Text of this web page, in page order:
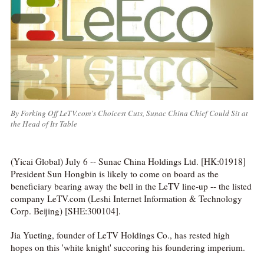
By Forking Off LeTV.com's Choicest Cuts, Sunac China Chief Could Sit at
the Head of Its Table
(Yicai Global) July 6 -- Sunac China Holdings Ltd. [HK:01918]
President Sun Hongbin is likely to come on board as the
beneficiary bearing away the bell in the LeTV line-up -- the listed
company LeTV.com (Leshi Internet Information & Technology
Corp. Beijing) [SHE:300104].
Jia Yueting, founder of LeTV Holdings Co., has rested high
hopes on this 'white knight' succoring his foundering imperium.